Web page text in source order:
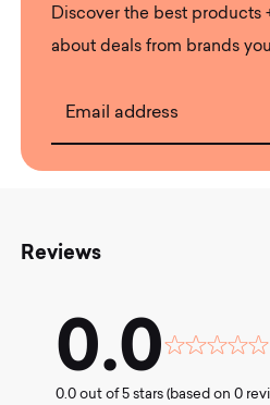
Discover the best products
about deals from brands
Email address
Reviews
0.0
Rated
out
0.0 out of 5 stars (based on 0